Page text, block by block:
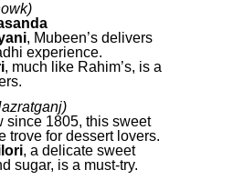
, Mubeen’s delivers
experience.
, much like Rahim’s, is a
since 1805, this sweet
trove for dessert lovers.
, a delicate sweet
sugar, is a must-try.